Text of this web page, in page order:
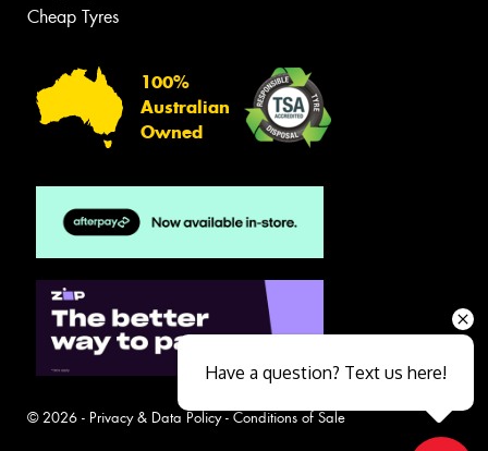
Cheap Tyres
100%
Australian
Owned
© 2026 - Privacy & Data Policy- Conditions of Sale
Have a question? Text us here!